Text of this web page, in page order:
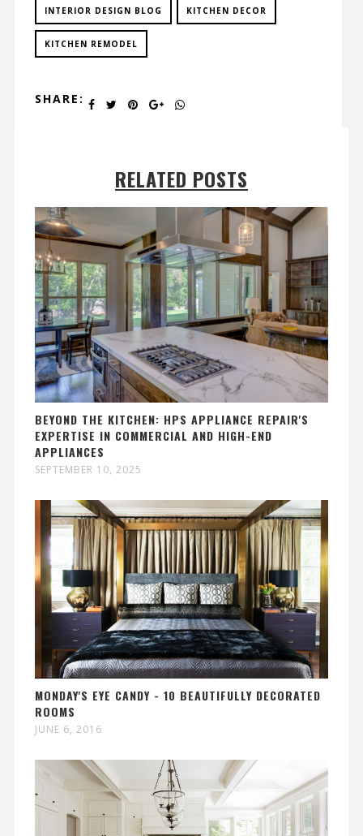
INTERIOR DESIGN BLOG KITCHEN DECOR
KITCHEN REMODEL
SHARE:
RELATED POSTS
BEYOND THE KITCHEN: HPS APPLIANCE REPAIR'S
EXPERTISE IN COMMERCIAL AND HIGH-END
APPLIANCES
SEPTEMBER 10, 2025
MONDAY'S EYE CANDY - 10 BEAUTIFULLY DECORATED
ROOMS
JUNE 6, 2016